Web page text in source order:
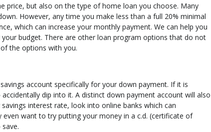
price, but also on the type of home loan you choose. Many
However, any time you make less than a full 20% minimal
which can increase your monthly payment. We can help you
budget. There are other loan program options that do not
the options with you.
account specifically for your down payment. If it is
dip into it. A distinct down payment account will also
interest rate, look into online banks which can
want to try putting your money in a c.d. (certificate of